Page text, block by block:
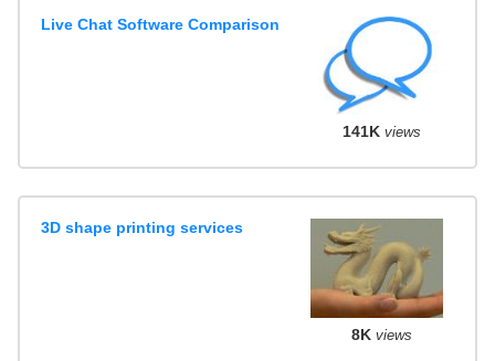
Live Chat Software Comparison
141K views
3D shape printing services
8K views